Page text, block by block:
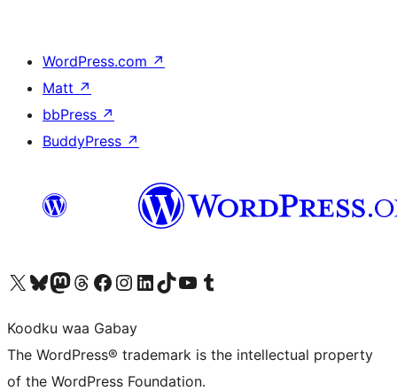
WordPress.com ↗
Matt ↗
bbPress ↗
BuddyPress ↗
Visit our X (formerly Twitter) account
Visit our Bluesky account
Visit our Mastodon account
Visit our Threads account
Visit our Facebook page
Visit our Instagram account
Visit our LinkedIn account
Visit our TikTok account
Visit our YouTube channel
Visit our Tumblr account
Koodku waa Gabay
The WordPress® trademark is the intellectual property
of the WordPress Foundation.